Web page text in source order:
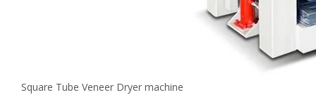
Square Tube Veneer Dryer machine